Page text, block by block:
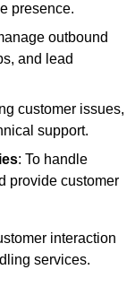
presence.
outbound
and lead
customer issues,
support.
: To handle
provide customer
interaction
services.